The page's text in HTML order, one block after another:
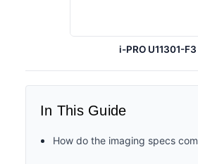
i-PRO U11301-F3
In This Guide
How do the imaging specs